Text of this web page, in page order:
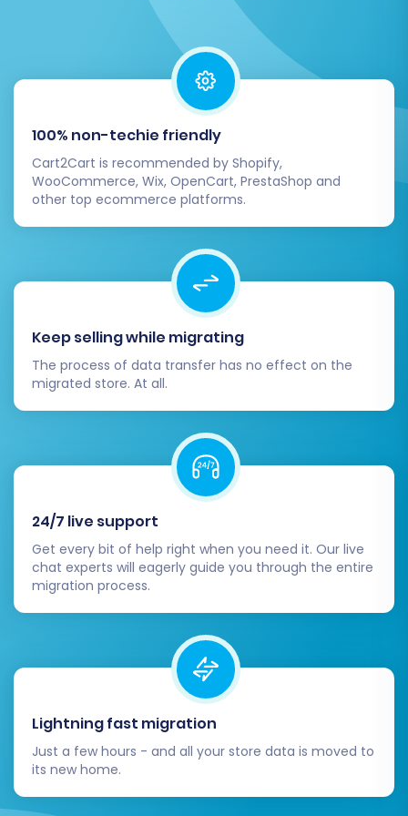
The migration service will then proceed to
move all your selected data from your
CartKeeper CSV files to your Squarespace
store. During this process, your CartKeeper
store typically remains operational, minimizing
downtime for your customers.
Post-Migration Steps
The migration doesn't end when the data
transfer is complete. A few crucial post-
migration steps are necessary to ensure your
new Squarespace store is fully functional and
optimized.
Verify Migrated Data:
all aspects of your new Squarespace
store. Confirm that products, categories,
customer accounts, order history, reviews,
and CMS pages have all transferred
correctly and display as expected. Pay
close attention to product images,
descriptions, SKUs, and variant pricing.
Test Store Functionality:Perform
comprehensive testing of your new
Squarespace store. Place test orders, test
payment gateways, shipping calculations,
search functionality, contact forms, and
account creation/login for customers.
Ensure the entire user journey is seamless.
Configure SEO and Redirects:
301 redirects enabled during migration, it's
100% non-techie friendly
Cart2Cart is recommended by Shopify,
WooCommerce, Wix, OpenCart, PrestaShop and
other top ecommerce platforms.
Keep selling while migrating
The process of data transfer has no effect on the
migrated store. At all.
24/7 live support
Get every bit of help right when you need it. Our live
chat experts will eagerly guide you through the entire
migration process.
Lightning fast migration
Just a few hours - and all your store data is moved to
its new home.